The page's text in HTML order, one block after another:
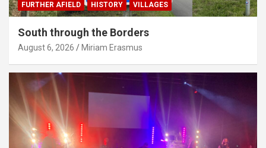
FURTHER AFIELD HISTORY VILLAGES
South through the Borders
August 6, 2026 Miriam Erasmus